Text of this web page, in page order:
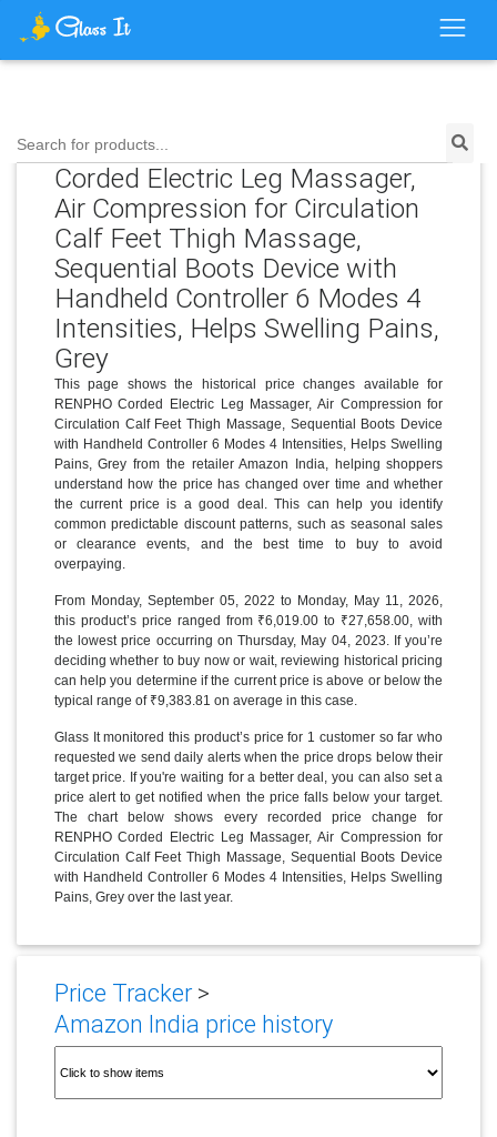
Search for products...
Price History for RENPHO
Corded Electric Leg Massager,
Air Compression for Circulation
Calf Feet Thigh Massage,
Sequential Boots Device with
Handheld Controller 6 Modes 4
Intensities, Helps Swelling Pains,
Grey
This page shows the historical price changes available for
RENPHO Corded Electric Leg Massager, Air Compression for
Circulation Calf Feet Thigh Massage, Sequential Boots Device
with Handheld Controller 6 Modes 4 Intensities, Helps Swelling
Pains, Grey from the retailer Amazon India, helping shoppers
understand how the price has changed over time and whether
the current price is a good deal. This can help you identify
common predictable discount patterns, such as seasonal sales
or clearance events, and the best time to buy to avoid
overpaying.
From Monday, September 05, 2022 to Monday, May 11, 2026,
this product’s price ranged from ₹6,019.00 to ₹27,658.00, with
the lowest price occurring on Thursday, May 04, 2023. If you’re
deciding whether to buy now or wait, reviewing historical pricing
can help you determine if the current price is above or below the
typical range of ₹9,383.81 on average in this case.
Glass It monitored this product’s price for 1 customer so far who
requested we send daily alerts when the price drops below their
target price. If you're waiting for a better deal, you can also set a
price alert to get notified when the price falls below your target.
The chart below shows every recorded price change for
RENPHO Corded Electric Leg Massager, Air Compression for
Circulation Calf Feet Thigh Massage, Sequential Boots Device
with Handheld Controller 6 Modes 4 Intensities, Helps Swelling
Pains, Grey over the last year.
Price Tracker>
Amazon India price history